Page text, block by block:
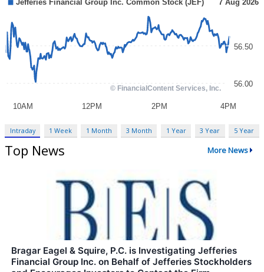
Intraday 1 Week 1 Month 3 Month 1 Year 3 Year 5 Year
Top News More News
Bragar Eagel & Squire, P.C. is Investigating Jefferies
Financial Group Inc. on Behalf of Jefferies Stockholders